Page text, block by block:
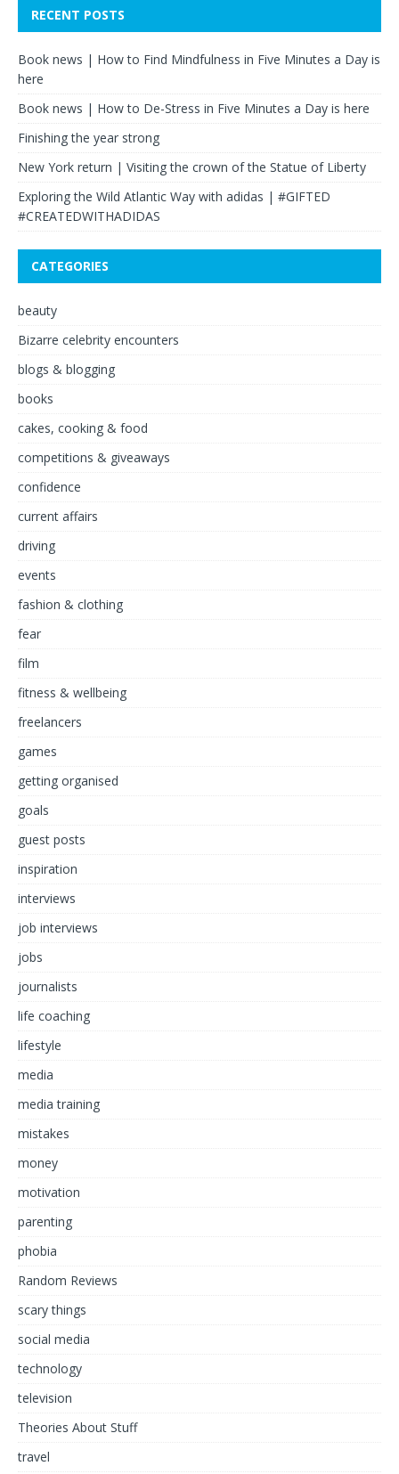
RECENT POSTS
Book news | How to Find Mindfulness in Five Minutes a Day is
here
Book news | How to De-Stress in Five Minutes a Day is here
Finishing the year strong
New York return | Visiting the crown of the Statue of Liberty
Exploring the Wild Atlantic Way with adidas | #GIFTED
#CREATEDWITHADIDAS
CATEGORIES
beauty
Bizarre celebrity encounters
blogs & blogging
books
cakes, cooking & food
competitions & giveaways
confidence
current affairs
driving
events
fashion & clothing
fear
film
fitness & wellbeing
freelancers
games
getting organised
goals
guest posts
inspiration
interviews
job interviews
jobs
journalists
life coaching
lifestyle
media
media training
mistakes
money
motivation
parenting
phobia
Random Reviews
scary things
social media
technology
television
Theories About Stuff
travel